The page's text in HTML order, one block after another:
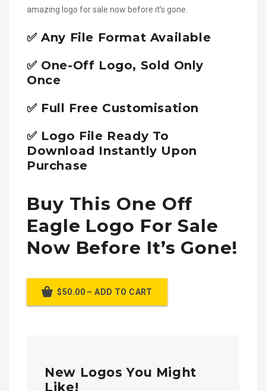
amazing logo for sale now before it’s gone.
✅ Any File Format Available
✅ One-Off Logo, Sold Only
Once
✅ Full Free Customisation
✅ Logo File Ready To
Download Instantly Upon
Purchase
Buy This One Off
Eagle Logo For Sale
Now Before It’s Gone!
$50.00 – ADD TO CART
New Logos You Might
Like!